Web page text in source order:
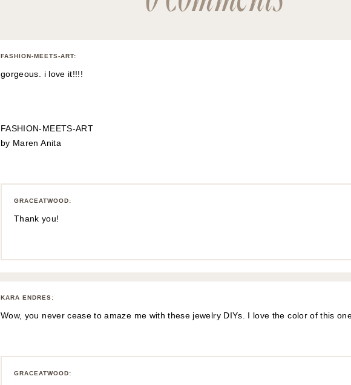
FASHION-MEETS-ART:
gorgeous. i love it!!!!
FASHION-MEETS-ART
by Maren Anita
GRACEATWOOD:
Thank you!
KARA ENDRES:
Wow, you never cease to amaze me with these jewelry DIYs. I love the color of this
GRACEATWOOD: